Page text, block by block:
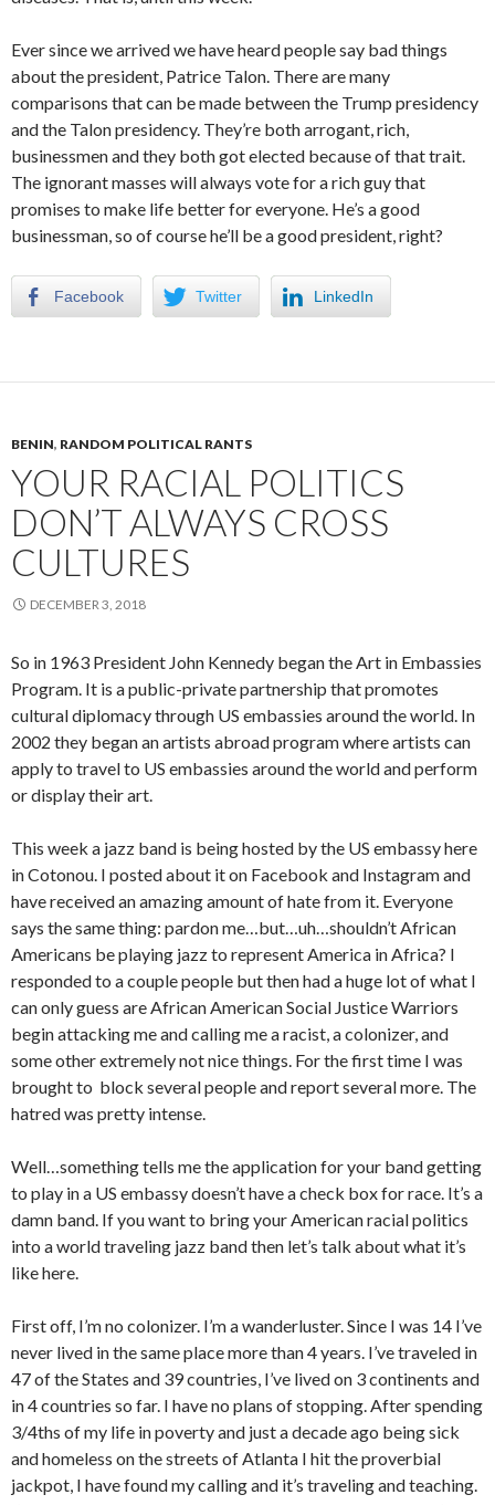
Ever since we arrived we have heard people say bad things
about the president, Patrice Talon. There are many
comparisons that can be made between the Trump presidency
and the Talon presidency. They’re both arrogant, rich,
businessmen and they both got elected because of that trait.
The ignorant masses will always vote for a rich guy that
promises to make life better for everyone. He’s a good
businessman, so of course he’ll be a good president, right?
Facebook Twitter LinkedIn
BENIN, RANDOM POLITICAL RANTS
YOUR RACIAL POLITICS
DON’T ALWAYS CROSS
CULTURES
DECEMBER 3, 2018
So in 1963 President John Kennedy began the Art in Embassies
Program. It is a public-private partnership that promotes
cultural diplomacy through US embassies around the world. In
2002 they began an artists abroad program where artists can
apply to travel to US embassies around the world and perform
or display their art.
This week a jazz band is being hosted by the US embassy here
in Cotonou. I posted about it on Facebook and Instagram and
have received an amazing amount of hate from it. Everyone
says the same thing: pardon me…but…uh…shouldn’t African
Americans be playing jazz to represent America in Africa? I
responded to a couple people but then had a huge lot of what I
can only guess are African American Social Justice Warriors
begin attacking me and calling me a racist, a colonizer, and
some other extremely not nice things. For the first time I was
brought to block several people and report several more. The
hatred was pretty intense.
Well…something tells me the application for your band getting
to play in a US embassy doesn’t have a check box for race. It’s a
damn band. If you want to bring your American racial politics
into a world traveling jazz band then let’s talk about what it’s
like here.
First off, I’m no colonizer. I’m a wanderluster. Since I was 14 I’ve
never lived in the same place more than 4 years. I’ve traveled in
47 of the States and 39 countries, I’ve lived on 3 continents and
in 4 countries so far. I have no plans of stopping. After spending
3/4ths of my life in poverty and just a decade ago being sick
and homeless on the streets of Atlanta I hit the proverbial
jackpot, I have found my calling and it’s traveling and teaching.